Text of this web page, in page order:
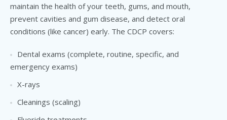
maintain the health of your teeth, gums, and mouth,
prevent cavities and gum disease, and detect oral
conditions (like cancer) early. The CDCP covers:
Dental exams (complete, routine, specific, and
emergency exams)
X-rays
Cleanings (scaling)